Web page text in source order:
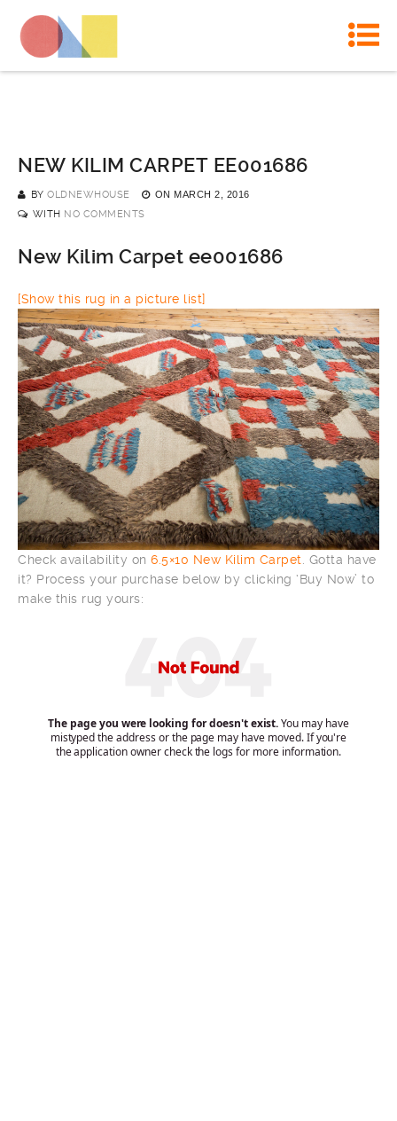
NEW KILIM CARPET EE001686
BY OLDNEWHOUSE ON MARCH 2, 2016
WITH NO COMMENTS
New Kilim Carpet ee001686
[Show this rug in a picture list]
Check availability on 6.5×10 New Kilim Carpet . Gotta have
it? Process your purchase below by clicking ‘Buy Now’ to
make this rug yours: